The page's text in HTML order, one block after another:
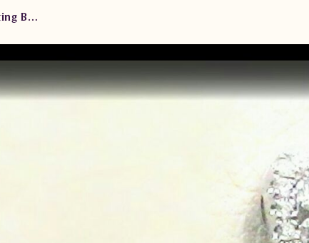
Sold-Anting Anting Berlian Wanita ARA.E603002B eddd